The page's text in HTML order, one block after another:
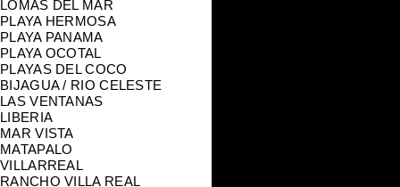
LOMAS DEL MAR
PLAYA HERMOSA
PLAYA PANAMA
PLAYA OCOTAL
PLAYAS DEL COCO
BIJAGUA / RIO CELESTE
LAS VENTANAS
LIBERIA
MAR VISTA
MATAPALO
VILLARREAL
RANCHO VILLA REAL